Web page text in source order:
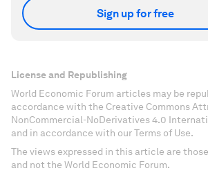
Sign up for free
License and Republishing
World Economic Forum articles may be
accordance with the Creative Commons
NonCommercial-NoDerivatives 4.0
and in accordance with our Terms of Use.
The views expressed in this article are
and not the World Economic Forum.